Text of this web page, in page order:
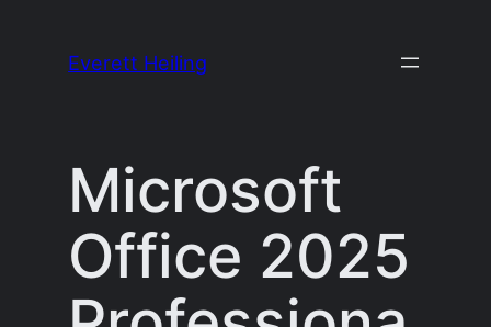
Everett Heiling
Microsoft
Office 2025